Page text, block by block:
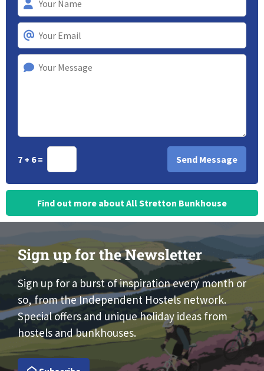
7 + 6 =
Find out more about All Stretton Bunkhouse
Sign up for the Newsletter
Sign up for a burst of inspiration every month or
so, from the Independent Hostels network.
Special offers and unique holiday ideas from
hostels and bunkhouses.